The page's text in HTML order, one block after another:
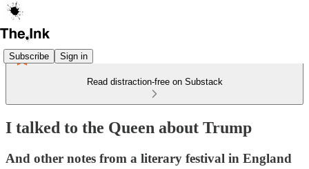
Subscribe Sign in
Read distraction-free on Substack
I talked to the Queen about Trump
And other notes from a literary festival in England